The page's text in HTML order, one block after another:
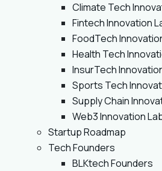
Climate Tech
Fintech Innovation
FoodTech
Health Tech
InsurTech
Sports Tech
Supply Chain
Web3 Innovation
Startup Roadmap
Tech Founders
BLKtech Founders